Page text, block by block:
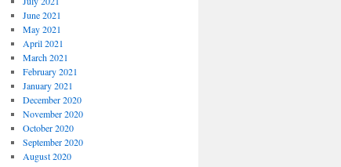
June 2021
May 2021
April 2021
March 2021
February 2021
January 2021
December 2020
November 2020
October 2020
September 2020
August 2020